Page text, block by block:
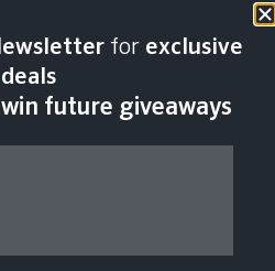
Arts
History
for exclusive
deals
future giveaways